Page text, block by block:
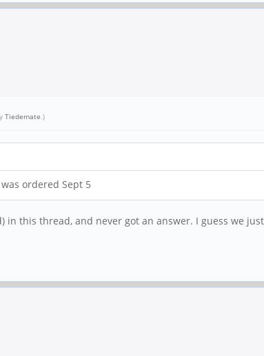
Tiedemate.)
ordered Sept 5
this thread, and never got an answer. I guess we